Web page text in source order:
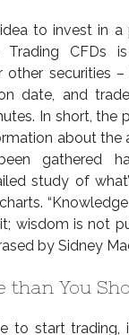
to invest in a
Trading CFDs
securities –
date, and
In short, the
about the
gathered
study of
wisdom is not
by Sidney
than You
to start trading,